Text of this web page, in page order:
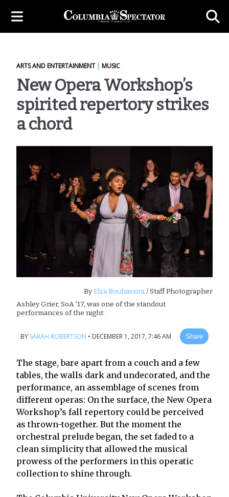
ARTS AND ENTERTAINMENT| MUSIC
New Opera Workshop’s
spirited repertory strikes
a chord
ByElza Bouhassira/ Staff Photographer
Ashley Grier, SoA '17, was one of the standout
performances of the night.
BY SARAH ROBERTSON • DECEMBER 1, 2017, 7:46 AM Share
The stage, bare apart from a couch and a few
tables, the walls dark and undecorated, and the
performance, an assemblage of scenes from
different operas: On the surface, the New Opera
Workshop’s fall repertory could be perceived
as thrown-together. But the moment the
orchestral prelude began, the set faded to a
clean simplicity that allowed the musical
prowess of the performers in this operatic
collection to shine through.